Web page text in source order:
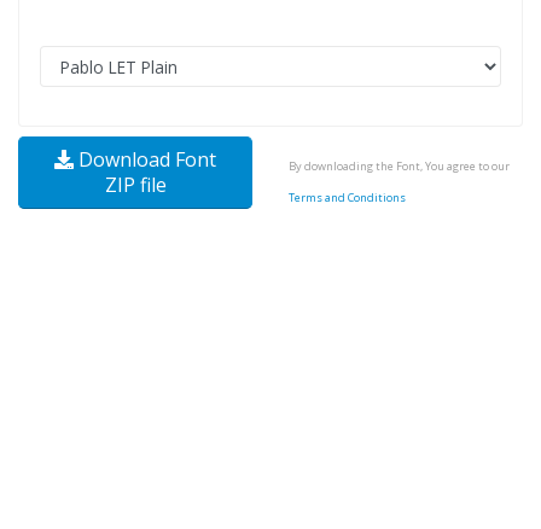
Download Font
ZIP file
By downloading the Font, You agree to our
Terms and Conditions